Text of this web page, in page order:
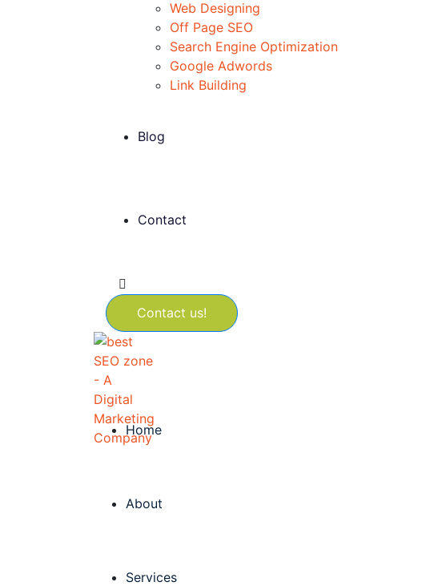
Web Designing
Off Page SEO
Search Engine Optimization
Google Adwords
Link Building
Blog
Contact
Contact us!
Home
About
Services